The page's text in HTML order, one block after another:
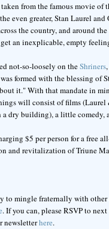
from the famous movie of
even greater, Stan Laurel
the country, and around
an inexplicable, empty
not-so-loosely on theShriners
formed with the blessing of
it." With that mandate in
will consist of films (Laurel
dry building), a little comedy,
$5 per person for a free
and revitalization of Triune
mingle fraternally with other
. If you can, please RSVP to
newsletterhere.